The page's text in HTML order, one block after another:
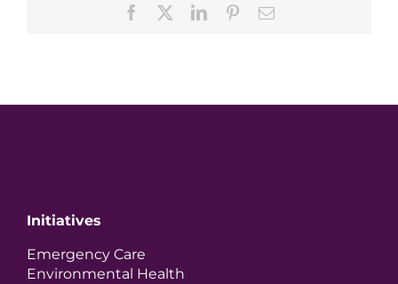
Facebook LinkedInPinterestEmail
Initiatives
Emergency Care
Environmental Health